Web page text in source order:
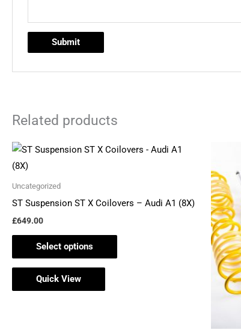
Related products
Uncategorized
ST Suspension ST X Coilovers – Audi A1 (8X)
£649.00
Select options
This
multiple
Quick View